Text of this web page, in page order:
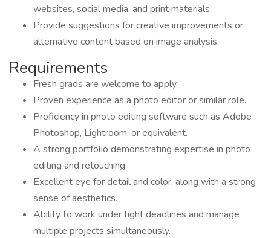
websites, social media, and print materials.
Provide suggestions for creative improvements or
alternative content based on image analysis.
Requirements
Fresh grads are welcome to apply.
Proven experience as a photo editor or similar role.
Proficiency in photo editing software such as Adobe
Photoshop, Lightroom, or equivalent.
A strong portfolio demonstrating expertise in photo
editing and retouching.
Excellent eye for detail and color, along with a strong
sense of aesthetics.
Ability to work under tight deadlines and manage
multiple projects simultaneously.